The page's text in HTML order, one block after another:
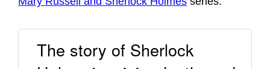
The story of Sherlock